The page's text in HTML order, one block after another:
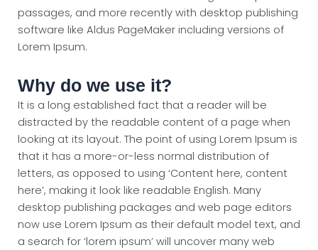
passages, and more recently with desktop publishing
software like Aldus PageMaker including versions of
Lorem Ipsum.
Why do we use it?
It is a long established fact that a reader will be
distracted by the readable content of a page when
looking at its layout. The point of using Lorem Ipsum is
that it has a more-or-less normal distribution of
letters, as opposed to using ‘Content here, content
here’, making it look like readable English. Many
desktop publishing packages and web page editors
now use Lorem Ipsum as their default model text, and
a search for ‘lorem ipsum’ will uncover many web